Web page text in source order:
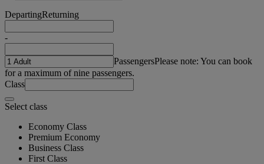
DepartingReturning
-
PassengersPlease note: You can book
for a maximum of nine passengers.
Class
Select class
Economy Class
Premium Economy
Business Class
First Class